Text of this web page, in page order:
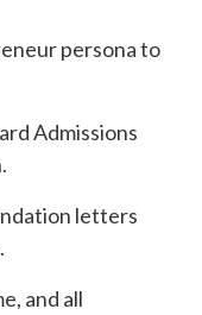
persona to
Admissions
letters
and all